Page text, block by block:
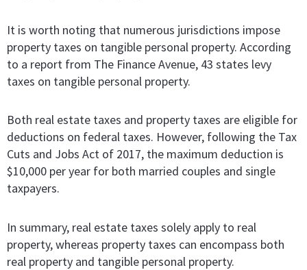
It is worth noting that numerous jurisdictions impose
property taxes on tangible personal property. According
to a report from The Finance Avenue, 43 states levy
taxes on tangible personal property.
Both real estate taxes and property taxes are eligible for
deductions on federal taxes. However, following the Tax
Cuts and Jobs Act of 2017, the maximum deduction is
$10,000 per year for both married couples and single
taxpayers.
In summary, real estate taxes solely apply to real
property, whereas property taxes can encompass both
real property and tangible personal property.